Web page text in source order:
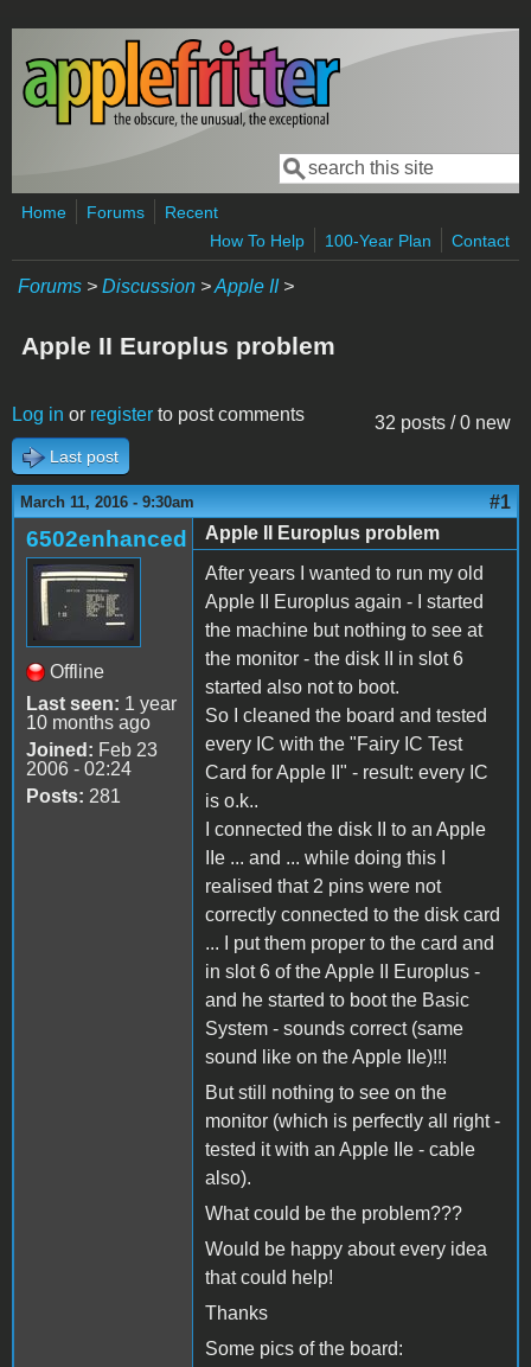
Skip to main content
Search form
Search
Home Forums
Recent
How To Help
100-Year Plan Contact
Forums > Discussion >Apple II>
Apple II Europlus problem
32 posts / 0 new
Log in or register to post comments
Last post
March 11, 2016 - 9:30am #1
6502enhanced
Offline
Last seen: 1 year
10 months ago
Joined: Feb 23
2006 - 02:24
Posts: 281
Apple II Europlus problem
After years I wanted to run my old
Apple II Europlus again - I started
the machine but nothing to see at
the monitor - the disk II in slot 6
started also not to boot.
So I cleaned the board and tested
every IC with the "Fairy IC Test
Card for Apple II" - result: every IC
is o.k..
I connected the disk II to an Apple
IIe ... and ... while doing this I
realised that 2 pins were not
correctly connected to the disk card
... I put them proper to the card and
in slot 6 of the Apple II Europlus -
and he started to boot the Basic
System - sounds correct (same
sound like on the Apple IIe)!!!
But still nothing to see on the
monitor (which is perfectly all right -
tested it with an Apple IIe - cable
also).
What could be the problem???
Would be happy about every idea
that could help!
Thanks
Some pics of the board: